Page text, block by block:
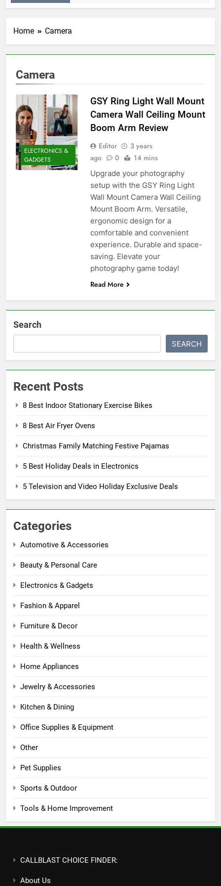
Home Camera
Camera
ELECTRONICS &
GADGETS
GSY Ring Light Wall Mount
Camera Wall Ceiling Mount
Boom Arm Review
Editor
3 years
ago
0 14 mins
Upgrade your photography
setup with the GSY Ring Light
Wall Mount Camera Wall Ceiling
Mount Boom Arm. Versatile,
ergonomic design for a
comfortable and convenient
experience. Durable and space-
saving. Elevate your
photography game today!
Read More
Search
SEARCH
Recent Posts
8 Best Indoor Stationary Exercise Bikes
8 Best Air Fryer Ovens
Christmas Family Matching Festive Pajamas
5 Best Holiday Deals in Electronics
5 Television and Video Holiday Exclusive Deals
Categories
Automotive & Accessories
Beauty & Personal Care
Electronics & Gadgets
Fashion & Apparel
Furniture & Decor
Health & Wellness
Home Appliances
Jewelry & Accessories
Kitchen & Dining
Office Supplies & Equipment
Other
Pet Supplies
Sports & Outdoor
Tools & Home Improvement
CALLBLAST CHOICE FINDER:
About Us